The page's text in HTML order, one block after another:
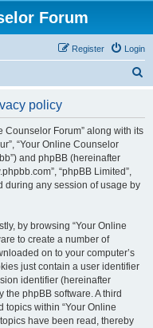
Forum
Login
Register
policy
Counselor Forum” along with its
“Your Online Counselor
and phpBB (hereinafter
“phpBB Limited”,
during any session of usage by
by browsing “Your Online
to create a number of
on to your computer’s
just contain a user identifier
identifier (hereinafter
the phpBB software. A third
within “Your Online
have been read, thereby